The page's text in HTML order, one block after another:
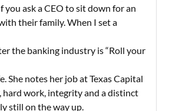
you ask a CEO to sit down for an
their family. When I set a
the banking industry is “Roll your
She notes her job at Texas Capital
hard work, integrity and a distinct
still on the way up.